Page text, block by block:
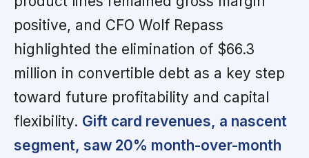
positive, and CFO Wolf Repass
highlighted the elimination of $66.3
million in convertible debt as a key step
toward future profitability and capital
flexibility. Gift card revenues, a nascent
segment, saw 20% month-over-month